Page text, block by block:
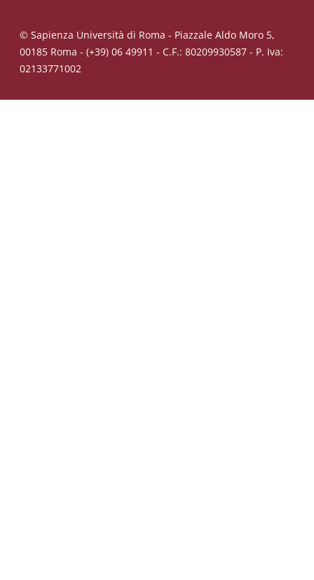
© Sapienza Università di Roma - Piazzale Aldo Moro 5,
00185 Roma - (+39) 06 49911 - C.F.: 80209930587 - P. Iva:
02133771002